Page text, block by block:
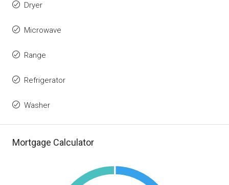
Dryer
Microwave
Range
Refrigerator
Washer
Mortgage Calculator